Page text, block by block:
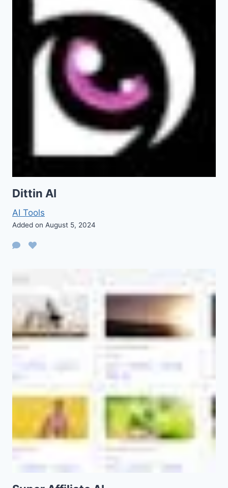
Dittin AI
AI Tools
Added on August 5, 2024